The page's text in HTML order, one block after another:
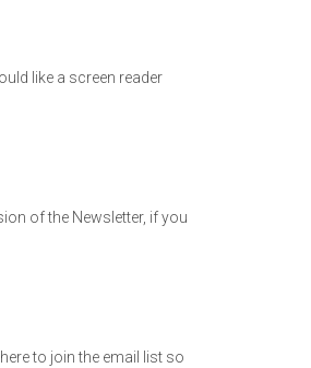
like a screen reader
of the Newsletter, if you
to join the email list so